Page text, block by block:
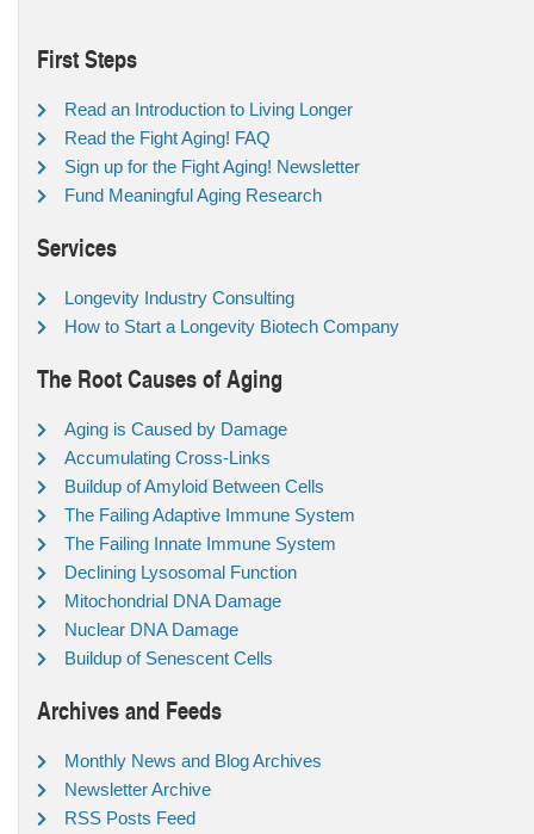
First Steps
Read an Introduction to Living Longer
Read the Fight Aging! FAQ
Sign up for the Fight Aging! Newsletter
Fund Meaningful Aging Research
Services
Longevity Industry Consulting
How to Start a Longevity Biotech Company
The Root Causes of Aging
Aging is Caused by Damage
Accumulating Cross-Links
Buildup of Amyloid Between Cells
The Failing Adaptive Immune System
The Failing Innate Immune System
Declining Lysosomal Function
Mitochondrial DNA Damage
Nuclear DNA Damage
Buildup of Senescent Cells
Archives and Feeds
Monthly News and Blog Archives
Newsletter Archive
RSS Posts Feed